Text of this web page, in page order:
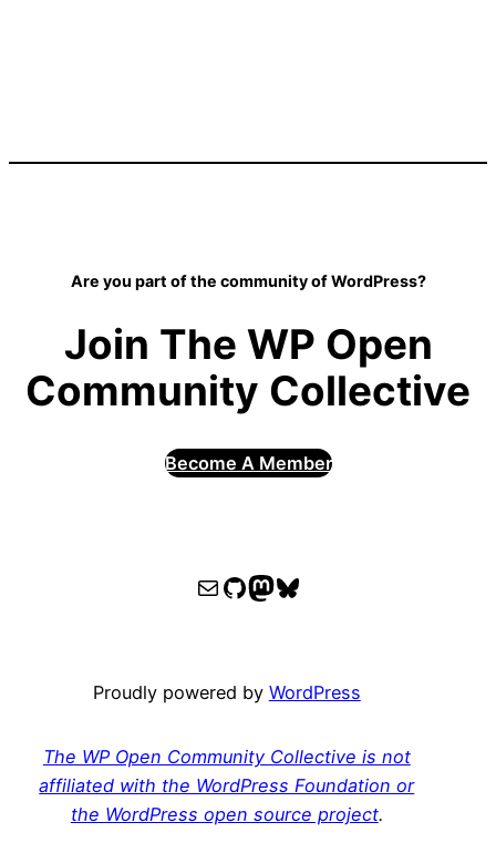
Are you part of the community of WordPress?
Join The WP Open
Community Collective
Become A Member
WPOCC email
WPOCC on GitHub
Mastodon
Bluesky
Proudly powered by WordPress
The WP Open Community Collective is not
affiliated with the WordPress Foundation or
the WordPress open source project.